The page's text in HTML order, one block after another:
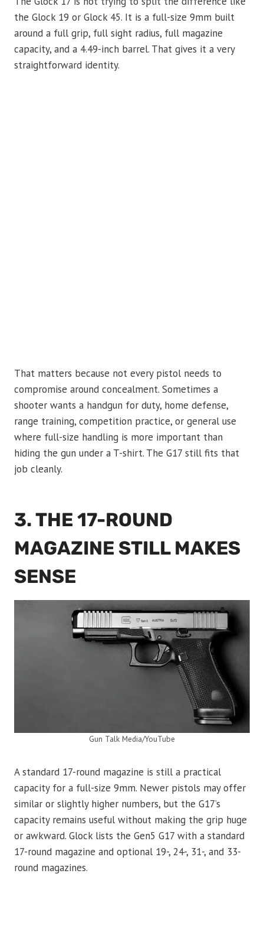
the Glock 19 or Glock 45. It is a full-size 9mm built
around a full grip, full sight radius, full magazine
capacity, and a 4.49-inch barrel. That gives it a very
straightforward identity.
That matters because not every pistol needs to
compromise around concealment. Sometimes a
shooter wants a handgun for duty, home defense,
range training, competition practice, or general use
where full-size handling is more important than
hiding the gun under a T-shirt. The G17 still fits that
job cleanly.
3. THE 17-ROUND
MAGAZINE STILL MAKES
SENSE
Gun Talk Media/YouTube
A standard 17-round magazine is still a practical
capacity for a full-size 9mm. Newer pistols may offer
similar or slightly higher numbers, but the G17’s
capacity remains useful without making the grip huge
or awkward. Glock lists the Gen5 G17 with a standard
17-round magazine and optional 19-, 24-, 31-, and 33-
round magazines.